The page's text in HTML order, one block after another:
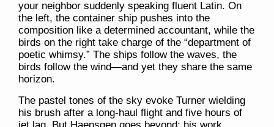
your neighbor suddenly speaking fluent Latin. On
the left, the container ship pushes into the
composition like a determined accountant, while the
birds on the right take charge of the “department of
poetic whimsy.” The ships follow the waves, the
birds follow the wind—and yet they share the same
horizon.
The pastel tones of the sky evoke Turner wielding
his brush after a long-haul flight and five hours of